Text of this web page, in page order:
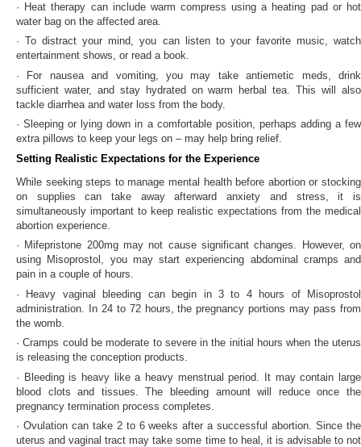
· Heat therapy can include warm compress using a heating pad or hot
water bag on the affected area.
· To distract your mind, you can listen to your favorite music, watch
entertainment shows, or read a book.
· For nausea and vomiting, you may take antiemetic meds, drink
sufficient water, and stay hydrated on warm herbal tea. This will also
tackle diarrhea and water loss from the body.
· Sleeping or lying down in a comfortable position, perhaps adding a few
extra pillows to keep your legs on – may help bring relief.
Setting Realistic Expectations for the Experience
While seeking steps to manage mental health before abortion or stocking
on supplies can take away afterward anxiety and stress, it is
simultaneously important to keep realistic expectations from the medical
abortion experience.
· Mifepristone 200mg may not cause significant changes. However, on
using Misoprostol, you may start experiencing abdominal cramps and
pain in a couple of hours.
· Heavy vaginal bleeding can begin in 3 to 4 hours of Misoprostol
administration. In 24 to 72 hours, the pregnancy portions may pass from
the womb.
· Cramps could be moderate to severe in the initial hours when the uterus
is releasing the conception products.
· Bleeding is heavy like a heavy menstrual period. It may contain large
blood clots and tissues. The bleeding amount will reduce once the
pregnancy termination process completes.
· Ovulation can take 2 to 6 weeks after a successful abortion. Since the
uterus and vaginal tract may take some time to heal, it is advisable to not